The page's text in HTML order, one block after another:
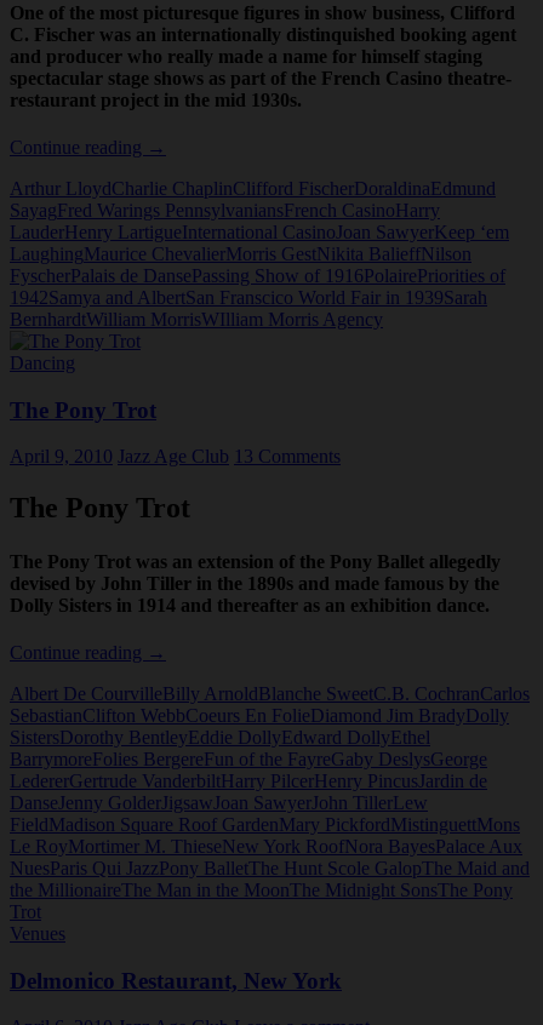
One of the most picturesque figures in show business, Clifford
C. Fischer was an internationally distinquished booking agent
and producer who really made a name for himself staging
spectacular stage shows as part of the French Casino theatre-
restaurant project in the mid 1930s.
Continue reading Clifford
→
Arthur LloydCharlie ChaplinClifford FischerDoraldinaEdmund
SayagFred Warings PennsylvaniansFrench CasinoHarry
LauderHenry LartigueInternational Casino Joan SawyerKeep ‘em
LaughingMaurice ChevalierMorris GestNikita BalieffNilson
FyscherPalais de DansePassing Show of 1916PolairePriorities of
1942Samya and AlbertSan Franscico World Fair in 1939Sarah
BernhardtWilliam MorrisWIlliam Morris Agency
Dancing
The Pony Trot
April 9, 2010 Jazz Age Club 13 Comments
The Pony Trot
The Pony Trot was an extension of the Pony Ballet allegedly
devised by John Tiller in the 1890s and made famous by the
Dolly Sisters in 1914 and thereafter as an exhibition dance.
Continue reading The
Trot
→
Albert De CourvilleBilly ArnoldBlanche SweetC.B. CochranCarlos
SebastianClifton WebbCoeurs En FolieDiamond Jim BradyDolly
SistersDorothy BentleyEddie DollyEdward DollyEthel
BarrymoreFolies BergereFun of the FayreGaby DeslysGeorge
LedererGertrude VanderbiltHarry PilcerHenry Pincus Jardin de
Danse Jenny GolderJigsaw Joan SawyerJohn TillerLew
FieldMadison Square Roof GardenMary PickfordMistinguettMons
Le RoyMortimer M. ThieseNew York RoofNora BayesPalace Aux
NuesParis Qui JazzPony BalletThe Hunt Scole GalopThe Maid and
the MillionaireThe Man in the MoonThe Midnight SonsThe Pony
Trot
Venues
Delmonico Restaurant, New York